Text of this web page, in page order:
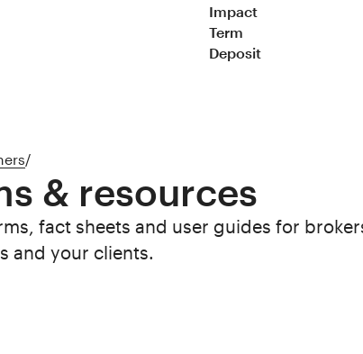
Impact
Term
Deposit
/
& resources
fact sheets and user guides for
and your clients.